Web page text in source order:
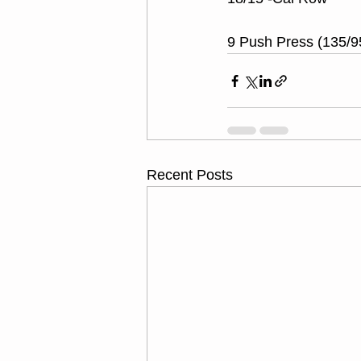
9 Push Press (135/
Recent Posts